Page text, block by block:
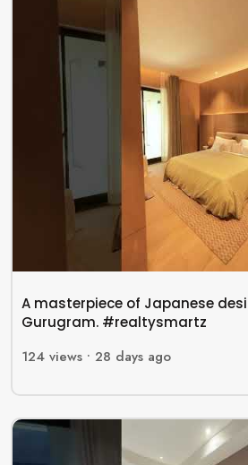
A masterpiece of Japanese
Gurugram. #realtysmartz
124 views • 28 days ago